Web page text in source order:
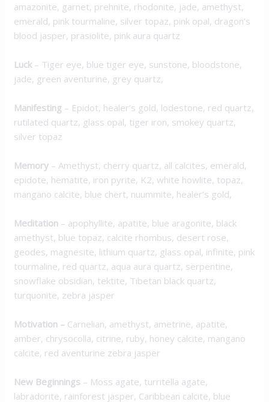
amazonite, garnet, prehnite, rhodonite, jade, amethyst,
emerald, pink tourmaline, silver topaz, pink opal, dragon’s
blood jasper, prasiolite, pink aura quartz
Luck– Tiger eye, blue tiger eye, sunstone, bloodstone,
jade, green aventurine, grey quartz,
Manifesting – Epidot, healer’s gold, lodestone, red quartz,
rutilated quartz, glass opal, tiger iron, smokey quartz,
silver topaz
Memory – Amethyst, cherry quartz, all calcites, emerald,
epidote, hematite, iron pyrite, K2, white howlite, topaz,
mangano calcite, blue chert, nuummite, healer’s gold,
Meditation – apophyllite, apatite, blue aragonite, black
amethyst, blue topaz, calcite rhombus, desert rose,
geodes, magnesite, lithium quartz, glass opal, infinite, pink
tourmaline, red quartz, aqua aura quartz, serpentine,
snowflake obsidian, tektite, Tibetan black quartz,
turquonite, zebra jasper
Motivation – Carnelian, amethyst, ametrine, apatite,
amber, chrysocolla, citrine, ruby, honey calcite, mangano
calcite, red aventurine zebra jasper
New Beginnings – Moss agate, turritella agate,
labradorite, rainforest jasper, Caribbean calcite, blue